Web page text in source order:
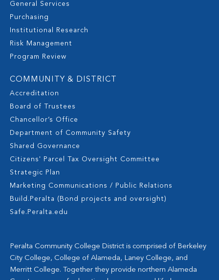
General Services
Purchasing
Institutional Research
Risk Management
Program Review
COMMUNITY & DISTRICT
Accreditation
Board of Trustees
Chancellor’s Office
Department of Community Safety
Shared Governance
Citizens' Parcel Tax Oversight Committee
Strategic Plan
Marketing Communications / Public Relations
Build.Peralta (Bond projects and oversight)
Safe.Peralta.edu
Peralta Community College District is comprised of Berkeley
City College, College of Alameda, Laney College, and
Merritt College. Together they provide northern Alameda